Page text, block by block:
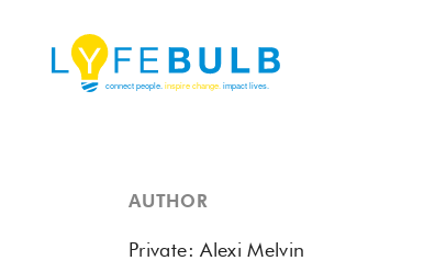
AUTHOR
Private: Alexi Melvin